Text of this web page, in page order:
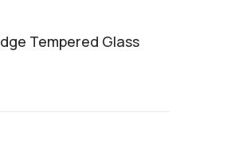
Tempered Glass